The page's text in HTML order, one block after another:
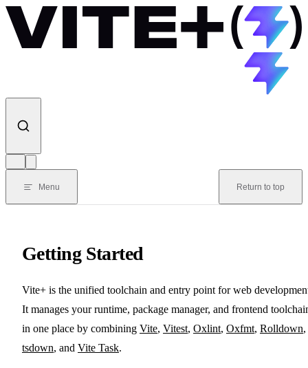
Skip to content
Menu Return to top
Getting Started
Vite+ is the unified toolchain and entry point for web
It manages your runtime, package manager, and frontend
in one place by combining Vite, Vitest, Oxlint, Oxfmt, Rolldown,
tsdown, and Vite Task.